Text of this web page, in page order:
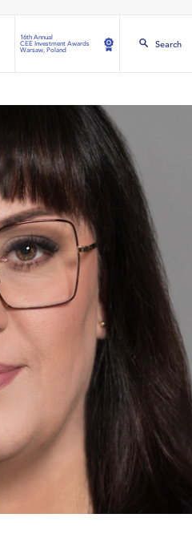
16th Annual
CEE Investment Awards
Warsaw, Poland
Search